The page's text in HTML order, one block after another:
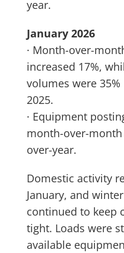
year.
January 2026
· Month-over-
increased 17%,
volumes were
2025.
· Equipment
month-over-
over-year.
Domestic activity
January, and
continued to keep
tight. Loads were
available